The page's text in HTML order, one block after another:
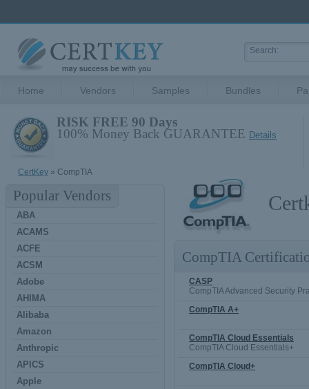
Home Vendors Samples Bundles
RISK FREE 90 Days
100% Money Back GUARANTEE Details
CertKey » CompTIA
Popular Vendors
ABA
ACAMS
ACFE
ACSM
Adobe
AHIMA
Alibaba
Amazon
Anthropic
APICS
Apple
CompTIA
CASP
CompTIA Advanced Security
CompTIA A+
CompTIA Cloud Essentials
CompTIA Cloud Essentials+
CompTIA Cloud+